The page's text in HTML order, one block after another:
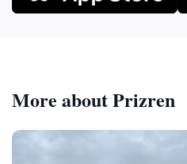
More about Prizren